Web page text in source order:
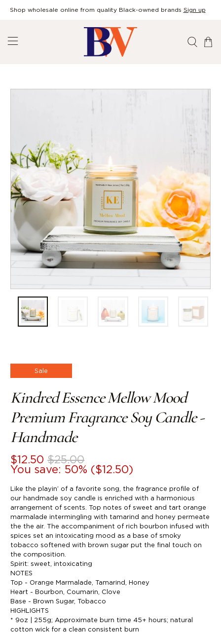
Shop wholesale online from quality Black-owned brands Sign up
Sale
Kindred Essence Mellow Mood
Premium Fragrance Soy Candle -
Handmade
$12.50 $25.00
You save: 50% ($12.50)
Like the playin’ of a favorite song, the fragrance profile of
our handmade soy candle is enriched with a harmonious
arrangement of scents. Top notes of sweet and tart orange
marmalade intermingling with tamarind and honey permeate
the the air. The accompaniment of rich bourbon infused with
spices set an intoxicating mood as a base of smoky
tobacco softened with brown sugar put the final touch on
the composition.
Spirit: sweet, intoxicating
NOTES
Top - Orange Marmalade, Tamarind, Honey
Heart - Bourbon, Coumarin, Clove
Base - Brown Sugar, Tobacco
HIGHLIGHTS
* 9oz | 255g; Approximate burn time 45+ hours; natural
cotton wick for a clean consistent burn